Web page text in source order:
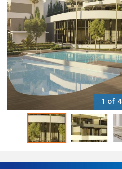
1 of 4